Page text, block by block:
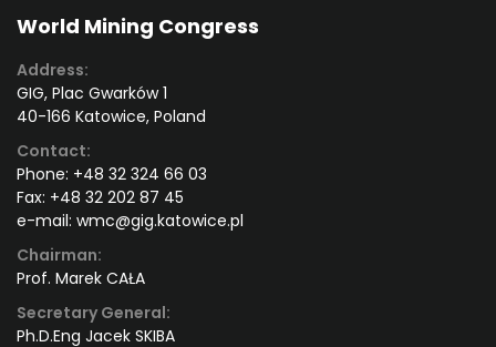
World Mining Congress
Address:
GIG, Plac Gwarków 1
40-166 Katowice, Poland
Contact:
Phone: +48 32 324 66 03
Fax: +48 32 202 87 45
e-mail: wmc@gig.katowice.pl
Chairman:
Prof. Marek CAŁA
Secretary General:
Ph.D.Eng Jacek SKIBA